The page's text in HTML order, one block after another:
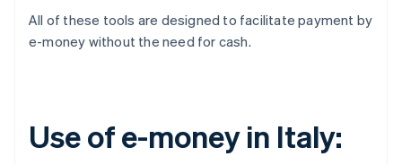
All of these tools are designed to facilitate payment by
e-money without the need for cash.
Use of e-money in Italy: